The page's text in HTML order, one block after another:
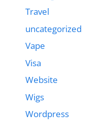
Travel
uncategorized
Vape
Visa
Website
Wigs
Wordpress